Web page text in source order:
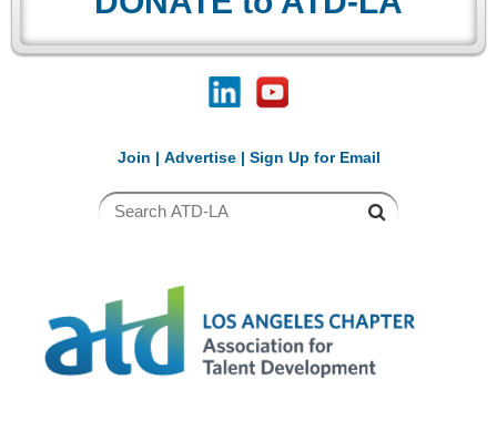
Join | Advertise| Sign Up for Email